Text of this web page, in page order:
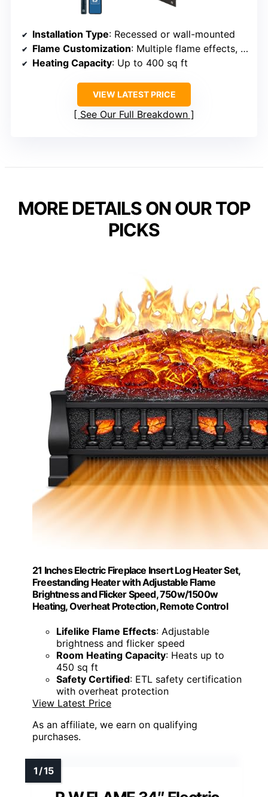
Installation Type: Recessed or wall-mounted
Flame Customization: Multiple flame effects, log or crystal display
Heating Capacity: Up to 400 sq ft
VIEW LATEST PRICE
See Our Full Breakdown
MORE DETAILS ON OUR TOP
PICKS
21 Inches Electric Fireplace Insert Log Heater Set,
Freestanding Heater with Adjustable Flame
Brightness and Flicker Speed, 750w/1500w
Heating, Overheat Protection, Remote Control
Lifelike Flame Effects: Adjustable
brightness and flicker speed
Room Heating Capacity: Heats up to
450 sq ft
Safety Certified: ETL safety certification
with overheat protection
View Latest Price
As an affiliate, we earn on qualifying
purchases.